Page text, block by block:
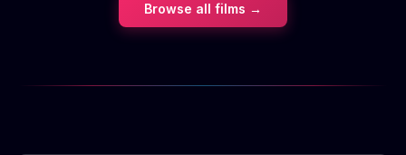
Browse all films →